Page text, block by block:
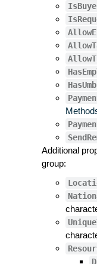
Additional
group: